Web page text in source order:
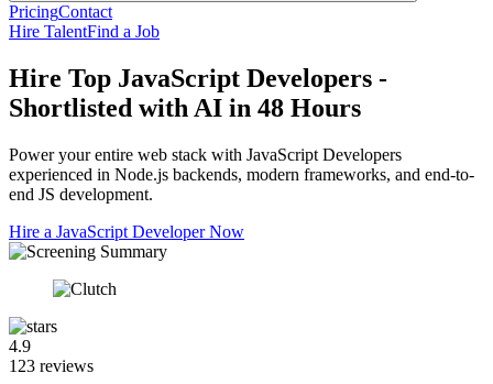
PricingContact
Hire TalentFind a Job
Hire Top JavaScript Developers -
Shortlisted with AI in 48 Hours
Power your entire web stack with JavaScript Developers
experienced in Node.js backends, modern frameworks, and end-to-
end JS development.
Hire a JavaScript Developer Now
4.9
123 reviews